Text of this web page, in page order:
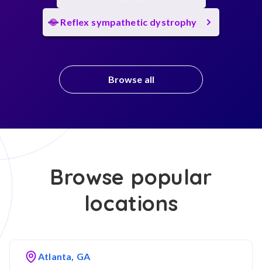
Reflex sympathetic dystrophy
Browse all
Browse popular
locations
Atlanta, GA